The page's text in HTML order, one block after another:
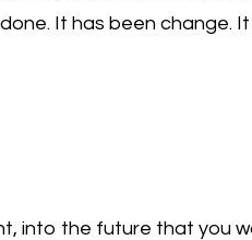
It has been change.
into the future that you